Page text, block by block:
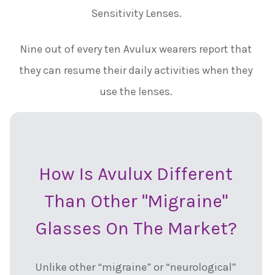
Sensitivity Lenses.
Nine out of every ten Avulux wearers report that
they can resume their daily activities when they
use the lenses.
How Is Avulux Different
Than Other "migraine"
Glasses On The Market?
Unlike other “migraine” or “neurological”